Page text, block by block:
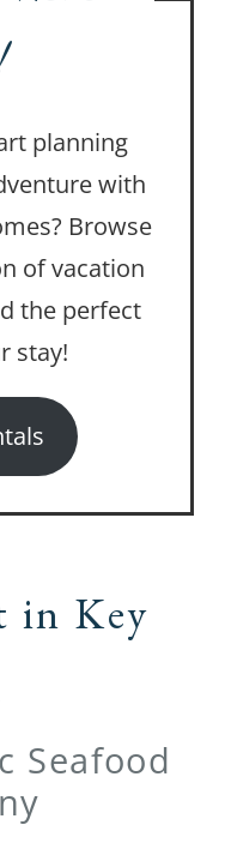
planning
with
Browse
of vacation
the perfect
stay!
in Key
Seafood